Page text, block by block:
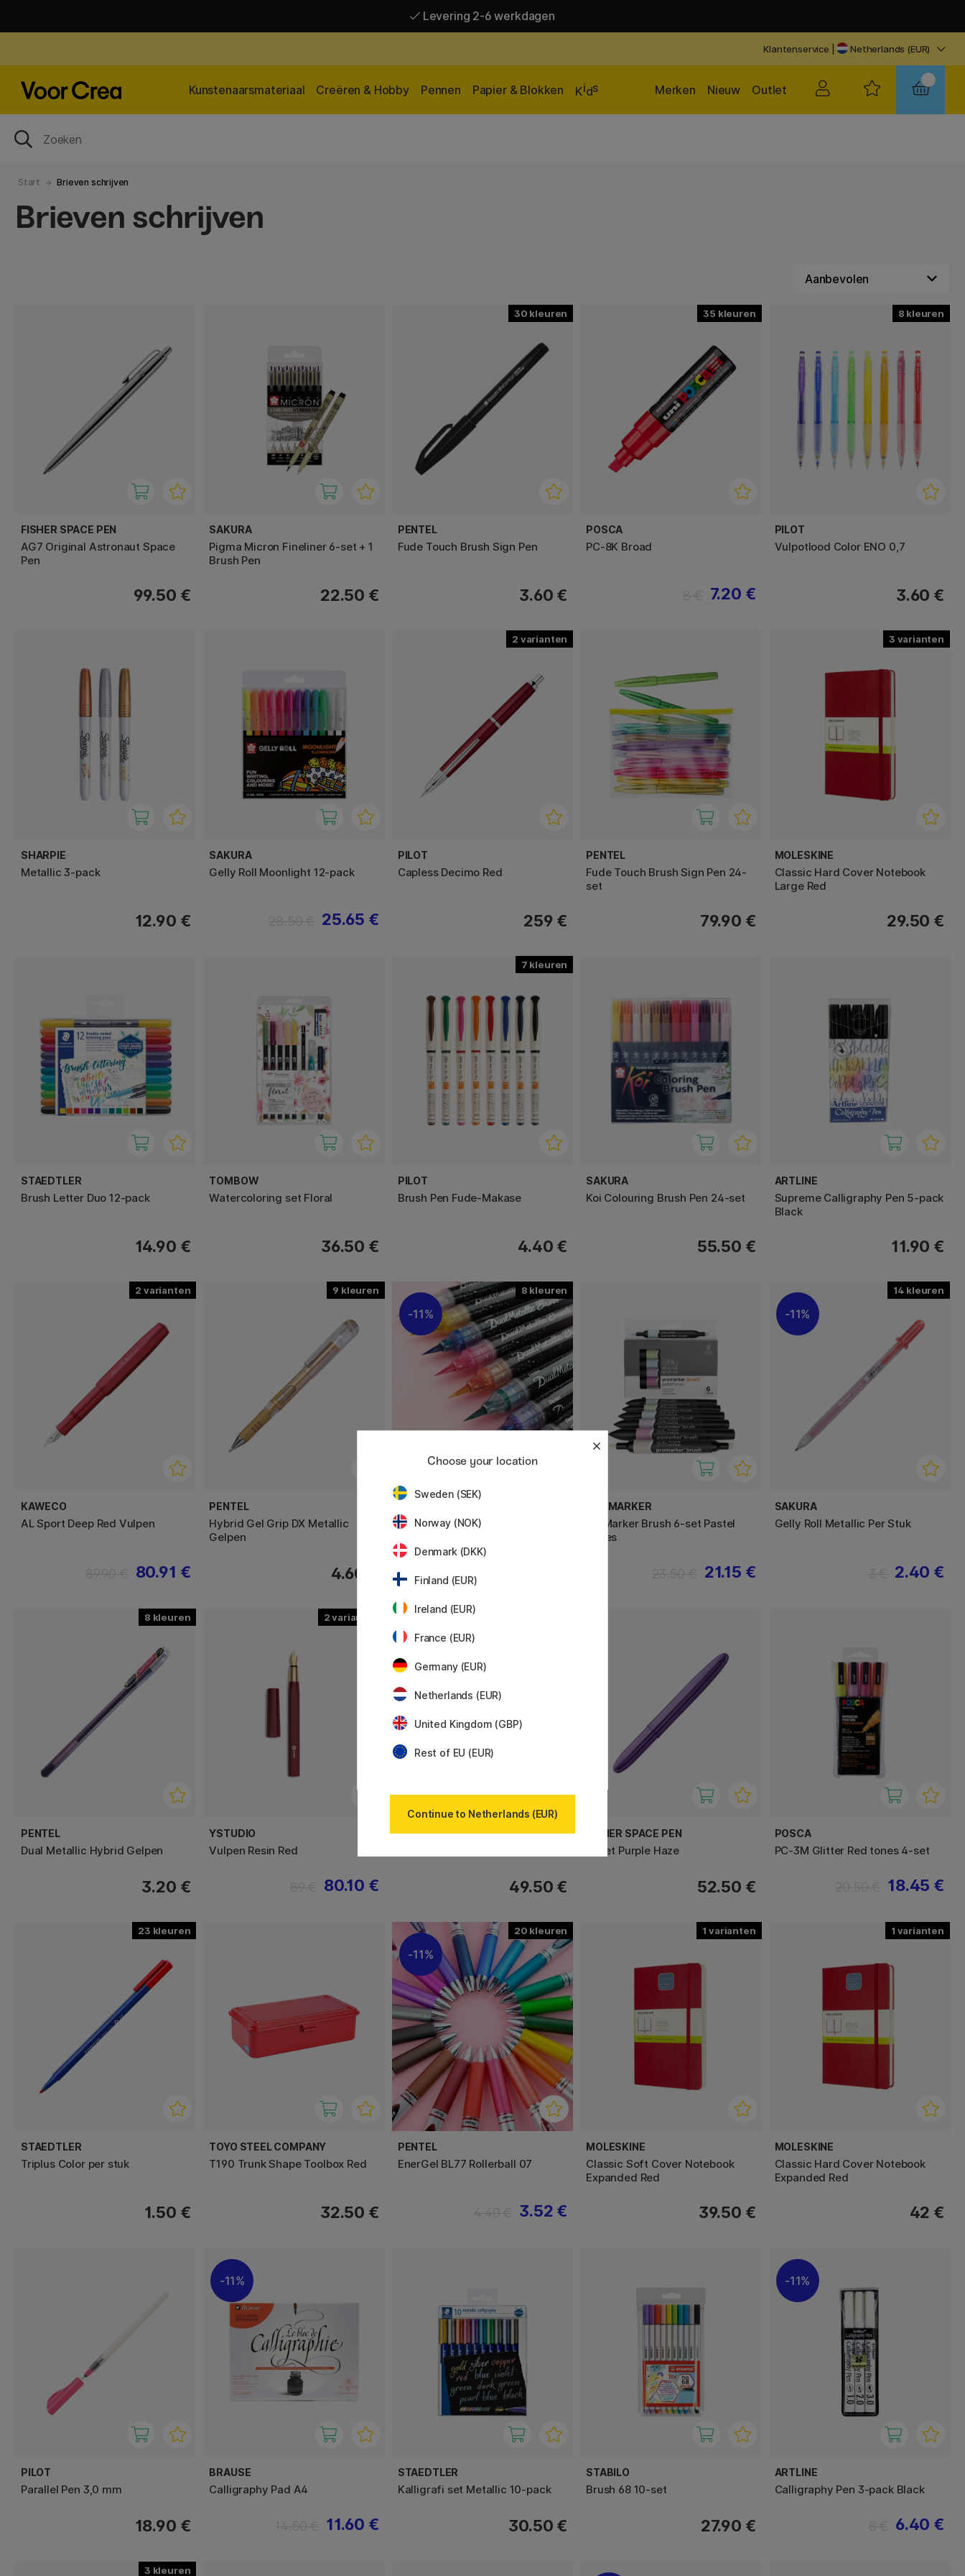
Levering 2-6 werkdagen
Klantenservice | Netherlands (EUR)
Kunstenaarsmateriaal Creëren & Hobby Pennen Papier & Blokken Kids Outlet
Nieuw
Merken
Start Brieven schrijven
Brieven schrijven
FISHER SPACE PEN
AG7 Original Astronaut Space
Pen
99.50 €
SAKURA
Pigma Micron Fineliner 6-set + 1
Brush Pen
22.50 €
30
PENTEL
Fude Touch Brush Sign Pen
3.60 €
35
POSCA
PC-8K Broad
7.20 €
8
PILOT
Vulpotlood Color ENO 0,7
3.60 €
SHARPIE
Metallic 3-pack
12.90 €
SAKURA
Gelly Roll Moonlight 12-pack
25.65 €
2
PILOT
Capless Decimo Red
259 €
PENTEL
Fude Touch Brush Sign Pen 24-
set
79.90 €
3
MOLESKINE
Classic Hard Cover Notebook
Large Red
29.50 €
STAEDTLER
Brush Letter Duo 12-pack
14.90 €
TOMBOW
Watercoloring set Floral
36.50 €
7
PILOT
Brush Pen Fude-Makase
4.40 €
SAKURA
Koi Colouring Brush Pen 24-set
55.50 €
ARTLINE
Supreme Calligraphy Pen 5-pack
Black
11.90 €
2
KAWECO
AL Sport Deep Red Vulpen
80.91 €
9
PENTEL
Hybrid Gel Grip DX Metallic
Gelpen
4.60 €
8
11%
Dual Metallic Brush
PROMARKER
ProMarker Brush 6-set Pastel
Tones
21.15 €
14
11%
SAKURA
Gelly Roll Metallic Per Stuk
2.40 €
8
PENTEL
Dual Metallic Hybrid Gelpen
3.20 €
2
YSTUDIO
Vulpen Resin Red
80.10 €
TOYO STEEL COMPANY
49.50 €
FISHER SPACE PEN
Bullet Purple Haze
52.50 €
POSCA
PC-3M Glitter Red tones 4-set
18.45 €
23
STAEDTLER
Triplus Color per stuk
1.50 €
TOYO STEEL COMPANY
T190 Trunk Shape Toolbox Red
32.50 €
20
11%
PENTEL
EnerGel BL77 Rollerball 07
3.52 €
1
MOLESKINE
Classic Soft Cover Notebook
Expanded Red
39.50 €
1
MOLESKINE
Classic Hard Cover Notebook
Expanded Red
42 €
PILOT
Parallel Pen 3,0 mm
18.90 €
11%
BRAUSE
Calligraphy Pad A4
11.60 €
STAEDTLER
Kalligrafi set Metallic 10-pack
30.50 €
STABILO
Brush 68 10-set
27.90 €
11%
ARTLINE
Calligraphy Pen 3-pack Black
6.40 €
3
Choose your location
Sweden (SEK)
Norway (NOK)
Denmark (DKK)
Finland (EUR)
Ireland (EUR)
France (EUR)
Germany (EUR)
Netherlands (EUR)
United Kingdom (GBP)
Rest of EU (EUR)
Continue to Netherlands (EUR)